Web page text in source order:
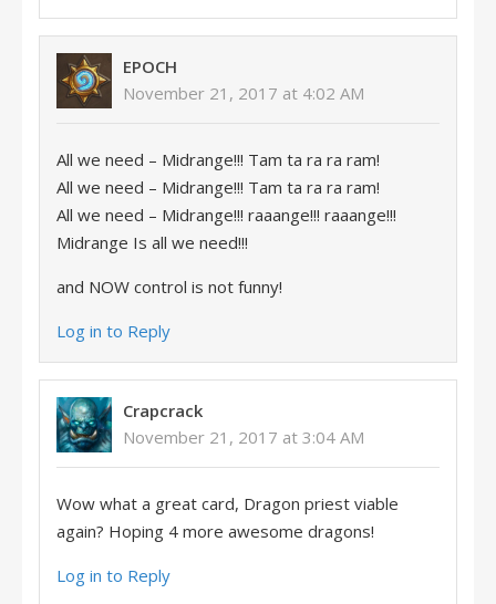
EPOCH
November 21, 2017 at 4:02 AM
All we need – Midrange!!! Tam ta ra ra ram!
All we need – Midrange!!! Tam ta ra ra ram!
All we need – Midrange!!! raaange!!! raaange!!!
Midrange Is all we need!!!
and NOW control is not funny!
Log in to Reply
Crapcrack
November 21, 2017 at 3:04 AM
Wow what a great card, Dragon priest viable
again? Hoping 4 more awesome dragons!
Log in to Reply